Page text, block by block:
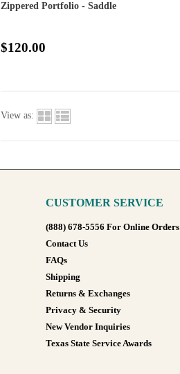
Zippered Portfolio - Saddle
$120.00
View as:
CUSTOMER SERVICE
(888) 678-5556 For Online Orders
Contact Us
FAQs
Shipping
Returns & Exchanges
Privacy & Security
New Vendor Inquiries
Texas State Service Awards